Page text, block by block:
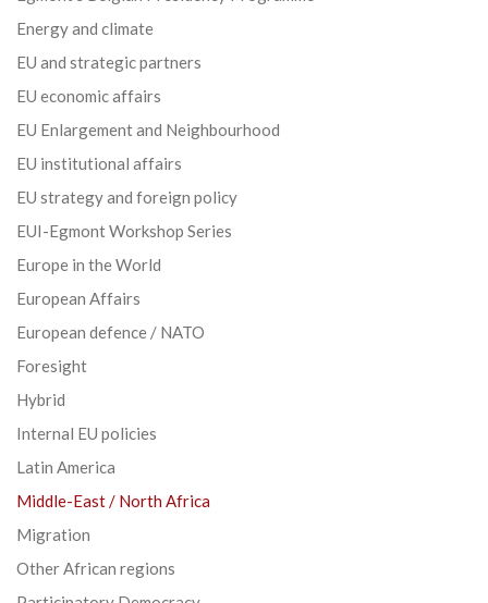
Energy and climate
EU and strategic partners
EU economic affairs
EU Enlargement and Neighbourhood
EU institutional affairs
EU strategy and foreign policy
EUI-Egmont Workshop Series
Europe in the World
European Affairs
European defence / NATO
Foresight
Hybrid
Internal EU policies
Latin America
Middle-East / North Africa
Migration
Other African regions